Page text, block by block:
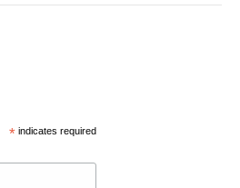
*indicates required